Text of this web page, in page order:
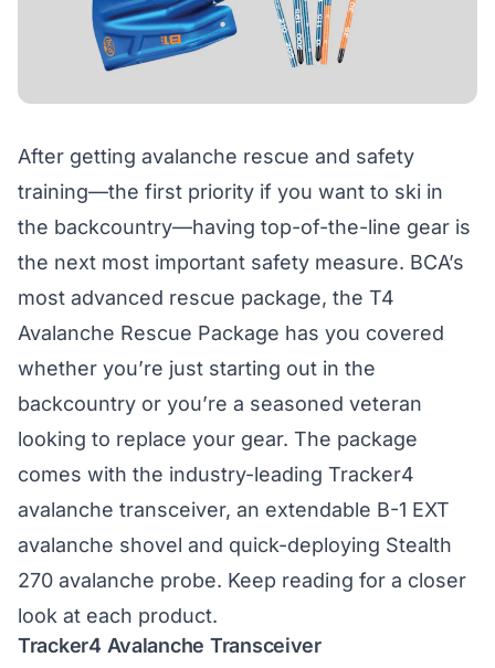
After getting avalanche rescue and safety
training—the first priority if you want to ski in
the backcountry—having top-of-the-line gear is
the next most important safety measure. BCA’s
most advanced rescue package, the T4
Avalanche Rescue Package has you covered
whether you’re just starting out in the
backcountry or you’re a seasoned veteran
looking to replace your gear. The package
comes with the industry-leading Tracker4
avalanche transceiver, an extendable B-1 EXT
avalanche shovel and quick-deploying Stealth
270 avalanche probe. Keep reading for a closer
look at each product.
Tracker4 Avalanche Transceiver